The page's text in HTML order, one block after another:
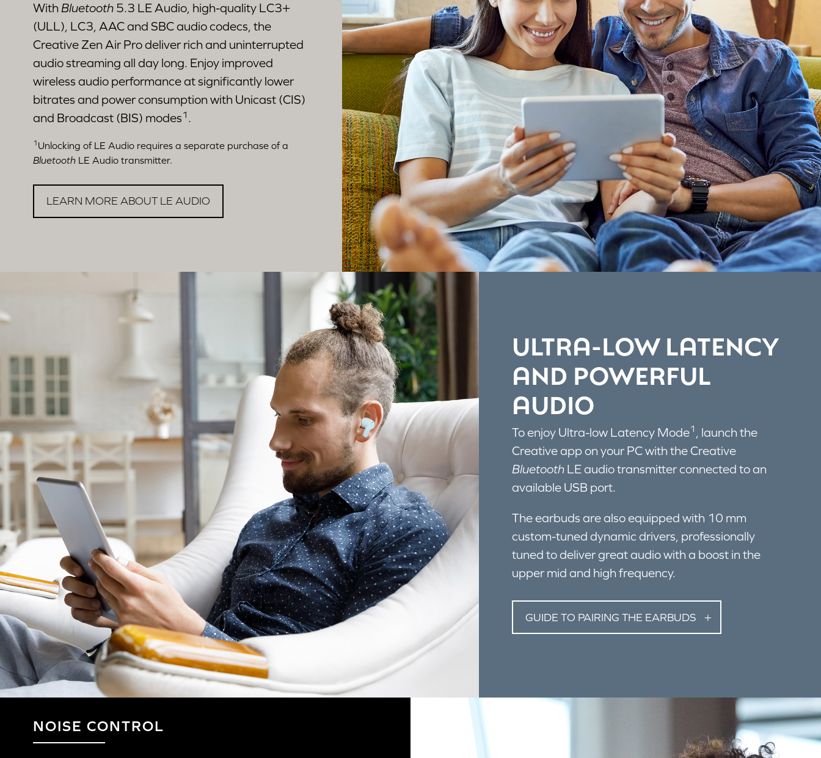
With Bluetooth5.3 LE Audio, high-quality LC3+
(ULL), LC3, AAC and SBC audio codecs, the
Creative Zen Air Pro deliver rich and uninterrupted
audio streaming all day long. Enjoy improved
wireless audio performance at significantly lower
bitrates and power consumption with Unicast (CIS)
and Broadcast (BIS) modes1 .
1 Unlocking of LE Audio requires a separate purchase of a
BluetoothLE Audio transmitter.
LEARN MORE ABOUT LE AUDIO
ULTRA-LOW LATENCY
AND POWERFUL
AUDIO
To enjoy Ultra-low Latency Mode1 , launch the
Creative app on your PC with the Creative
BluetoothLE audio transmitter connected to an
available USB port.
The earbuds are also equipped with 10 mm
custom-tuned dynamic drivers, professionally
tuned to deliver great audio with a boost in the
upper mid and high frequency.
GUIDE TO PAIRING THE EARBUDS
NOISE CONTROL